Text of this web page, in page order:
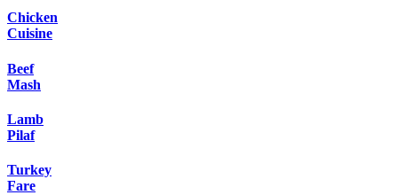
Chicken
Cuisine
Beef
Mash
Lamb
Pilaf
Turkey
Fare